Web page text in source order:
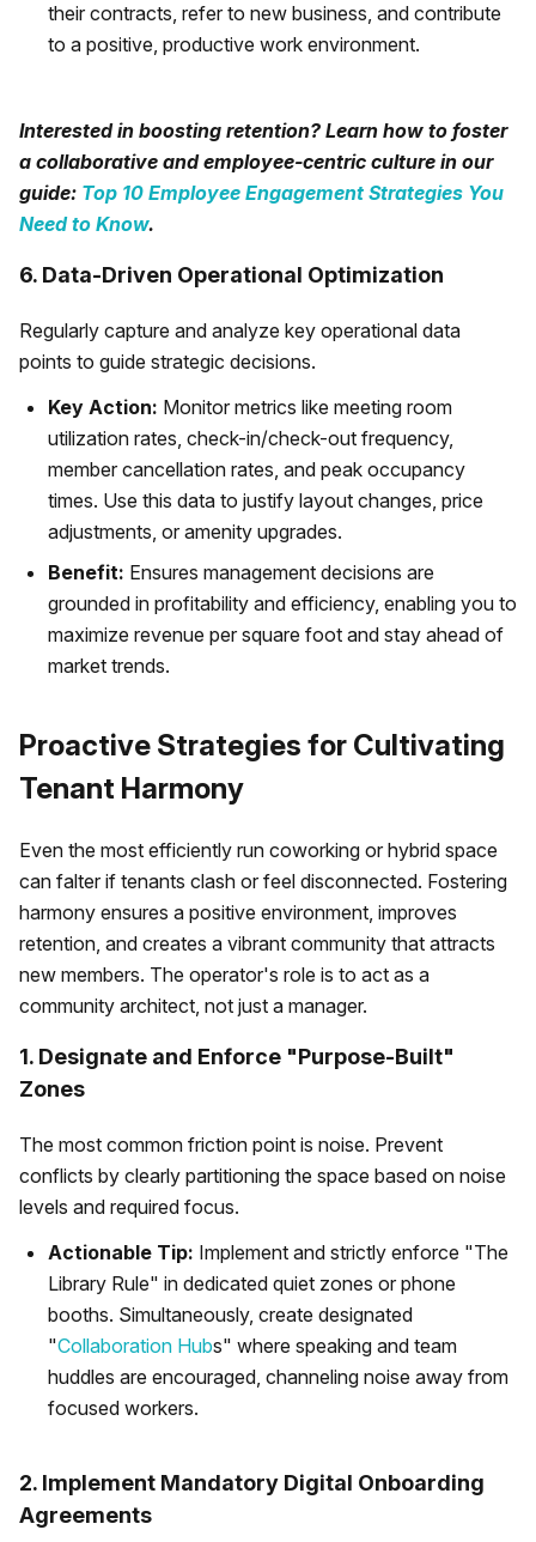
their contracts, refer to new business, and contribute
to a positive, productive work environment.
Interested in boosting retention? Learn how to foster
a collaborative and employee-centric culture in our
guide: Top 10 Employee Engagement Strategies You
Need to Know.
6. Data-Driven Operational Optimization
Regularly capture and analyze key operational data
points to guide strategic decisions.
Key Action: Monitor metrics like meeting room
utilization rates, check-in/check-out frequency,
member cancellation rates, and peak occupancy
times. Use this data to justify layout changes, price
adjustments, or amenity upgrades.
Benefit: Ensures management decisions are
grounded in profitability and efficiency, enabling you to
maximize revenue per square foot and stay ahead of
market trends.
Proactive Strategies for Cultivating
Tenant Harmony
Even the most efficiently run coworking or hybrid space
can falter if tenants clash or feel disconnected. Fostering
harmony ensures a positive environment, improves
retention, and creates a vibrant community that attracts
new members. The operator's role is to act as a
community architect, not just a manager.
1. Designate and Enforce "Purpose-Built"
Zones
The most common friction point is noise. Prevent
conflicts by clearly partitioning the space based on noise
levels and required focus.
Actionable Tip: Implement and strictly enforce "The
Library Rule" in dedicated quiet zones or phone
booths. Simultaneously, create designated
"Collaboration Hubs" where speaking and team
huddles are encouraged, channeling noise away from
focused workers.
2. Implement Mandatory Digital Onboarding
Agreements